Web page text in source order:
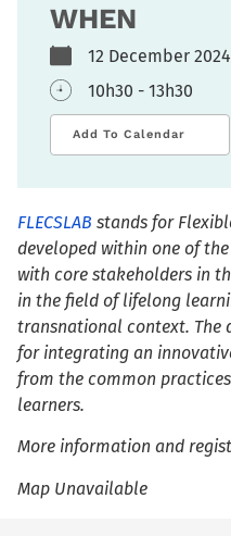
WHEN
12 December
10h30 - 13h30
Add To Calendar
FLECSLAB stands for
developed within one of
with core stakeholders in
in the field of lifelong
transnational context. The
for integrating an
from the common
learners.
More information and
Map Unavailable